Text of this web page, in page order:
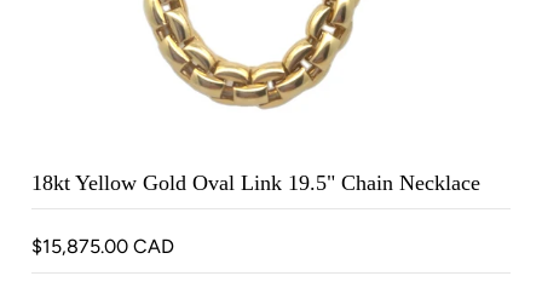
18kt Yellow Gold Oval Link 19.5" Chain Necklace
$15,875.00 CAD